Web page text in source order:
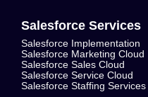
Salesforce Services
Salesforce Implementation
Salesforce Marketing Cloud
Salesforce Sales Cloud
Salesforce Service Cloud
Salesforce Staffing Services